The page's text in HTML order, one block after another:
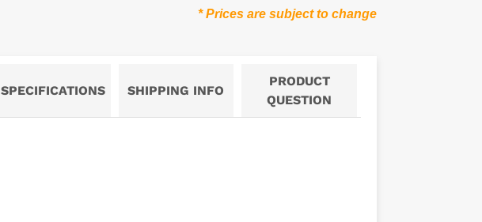
* Prices are subject to change
SPECIFICATIONS SHIPPING INFO
PRODUCT
QUESTION